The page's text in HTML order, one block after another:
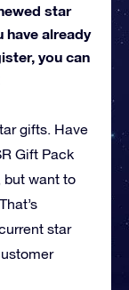
star
have already
you can
gifts. Have
Gift Pack
but want to
star